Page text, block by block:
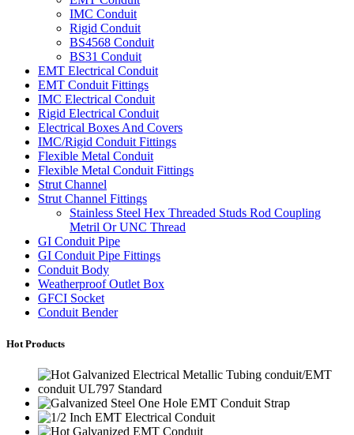
IMC Conduit
Rigid Conduit
BS4568 Conduit
BS31 Conduit
EMT Electrical Conduit
EMT Conduit Fittings
IMC Electrical Conduit
Rigid Electrical Conduit
Electrical Boxes And Covers
IMC/Rigid Conduit Fittings
Flexible Metal Conduit
Flexible Metal Conduit Fittings
Strut Channel
Strut Channel Fittings
Stainless Steel Hex Threaded Studs Rod Coupling
Metril Or UNC Thread
GI Conduit Pipe
GI Conduit Pipe Fittings
Conduit Body
Weatherproof Outlet Box
GFCI Socket
Conduit Bender
Hot Products